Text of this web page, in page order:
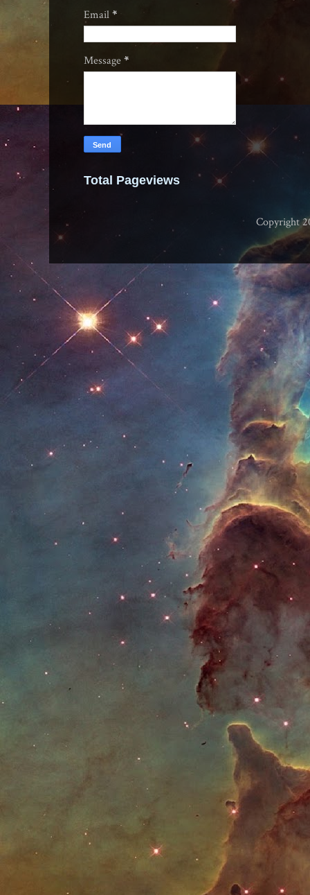
Email*
Message*
Total Pageviews
Copyright